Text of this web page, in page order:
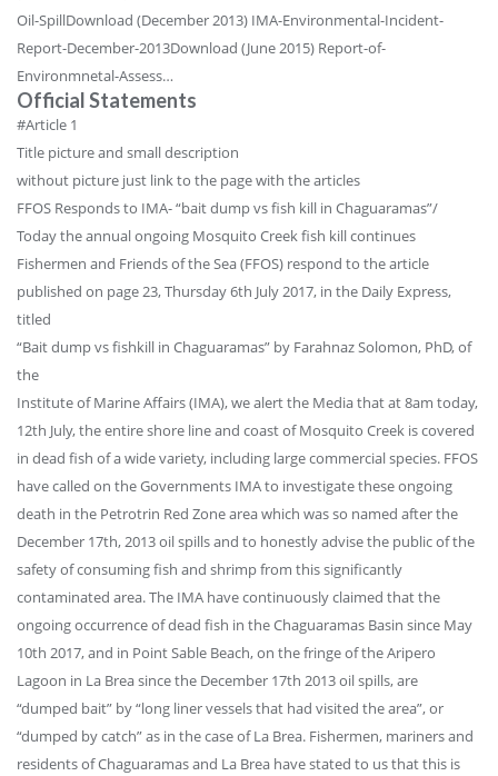
Oil-SpillDownload (December 2013) IMA-Environmental-Incident-
Report-December-2013Download (June 2015) Report-of-
Environmnetal-Assess…
Official Statements
#Article 1
Title picture and small description
without picture just link to the page with the articles
FFOS Responds to IMA- “bait dump vs fish kill in Chaguaramas”/
Today the annual ongoing Mosquito Creek fish kill continues
Fishermen and Friends of the Sea (FFOS) respond to the article
published on page 23, Thursday 6th July 2017, in the Daily Express,
titled
“Bait dump vs fishkill in Chaguaramas” by Farahnaz Solomon, PhD, of
the
Institute of Marine Affairs (IMA), we alert the Media that at 8am today,
12th July, the entire shore line and coast of Mosquito Creek is covered
in dead fish of a wide variety, including large commercial species. FFOS
have called on the Governments IMA to investigate these ongoing
death in the Petrotrin Red Zone area which was so named after the
December 17th, 2013 oil spills and to honestly advise the public of the
safety of consuming fish and shrimp from this significantly
contaminated area. The IMA have continuously claimed that the
ongoing occurrence of dead fish in the Chaguaramas Basin since May
10th 2017, and in Point Sable Beach, on the fringe of the Aripero
Lagoon in La Brea since the December 17th 2013 oil spills, are
“dumped bait” by “long liner vessels that had visited the area”, or
“dumped by catch” as in the case of La Brea. Fishermen, mariners and
residents of Chaguaramas and La Brea have stated to us that this is